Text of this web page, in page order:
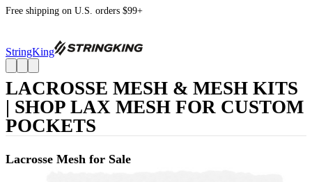
Free shipping on U.S. orders $99+
StringKing
LACROSSE MESH & MESH KITS
| SHOP LAX MESH FOR CUSTOM
POCKETS
Lacrosse Mesh for Sale